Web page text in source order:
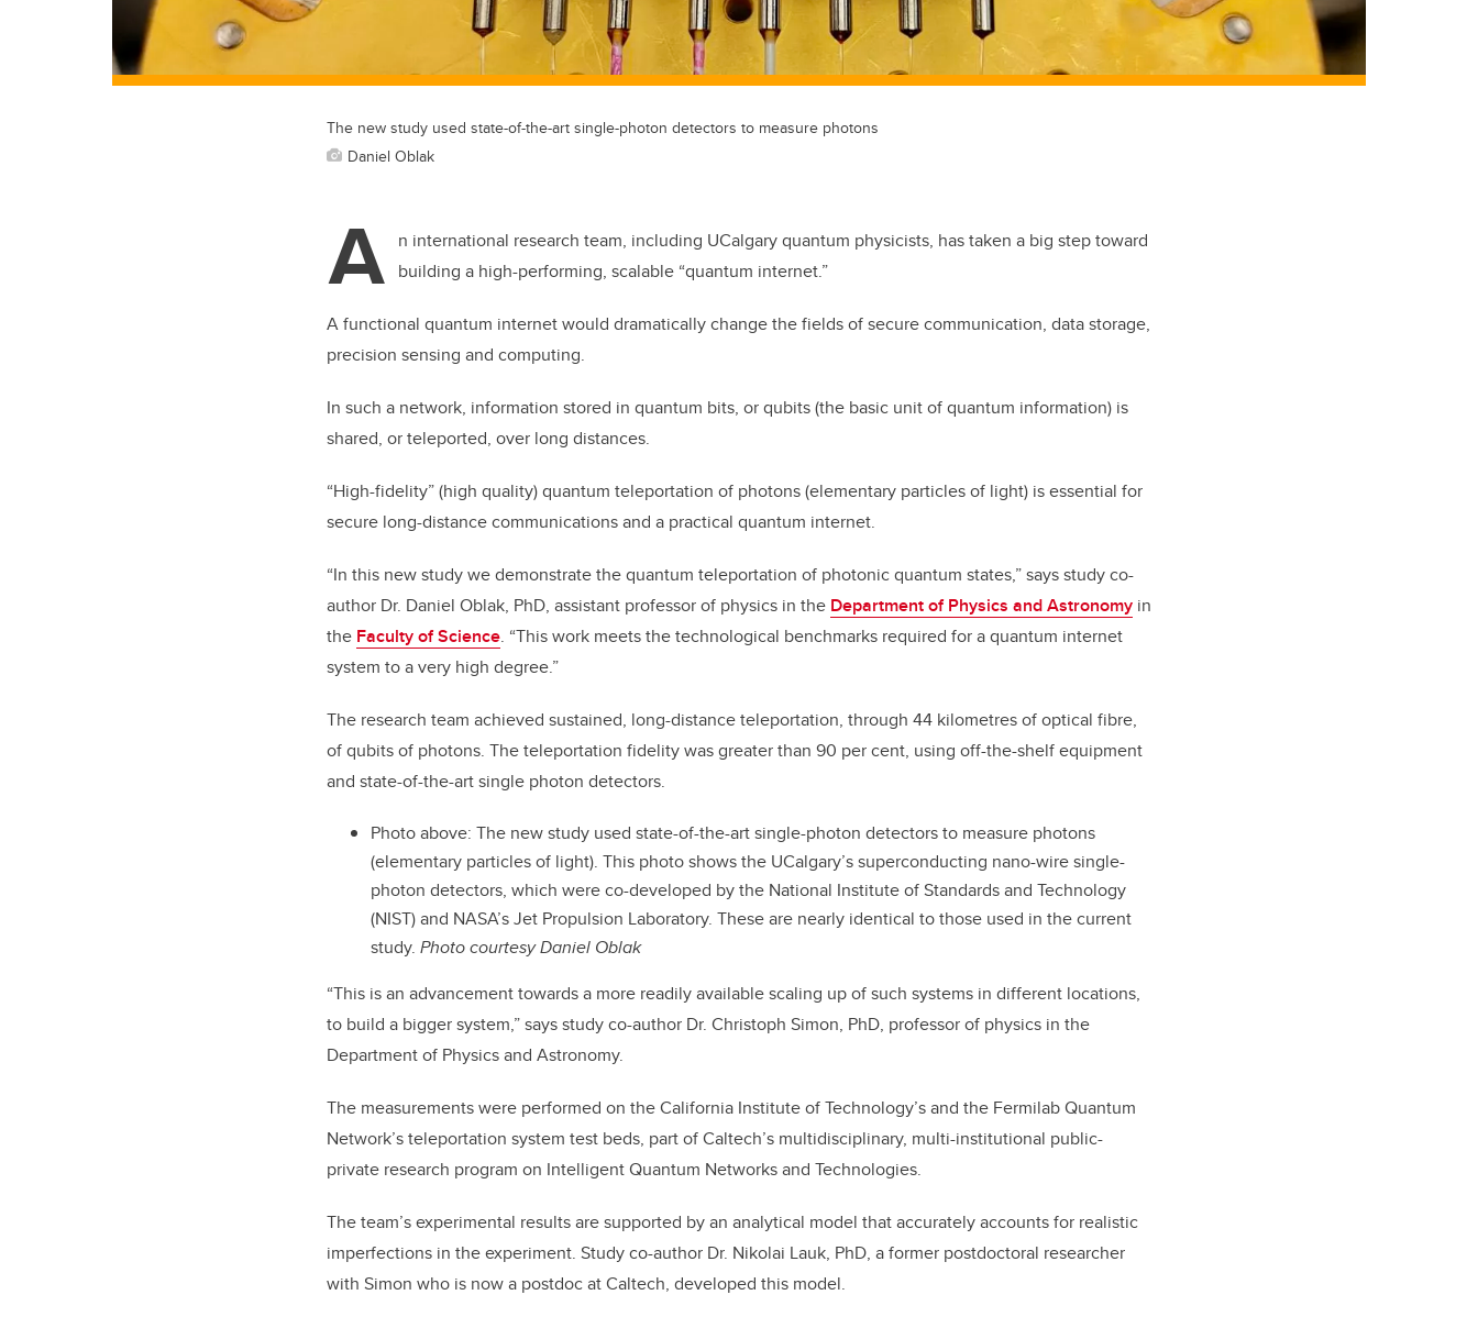
The new study used state-of-the-art single-photon detectors to measure photons
Daniel Oblak
A n international research team, including UCalgary quantum physicists, has taken a big step toward
building a high-performing, scalable “quantum internet.”
A functional quantum internet would dramatically change the fields of secure communication, data storage,
precision sensing and computing.
In such a network, information stored in quantum bits, or qubits (the basic unit of quantum information) is
shared, or teleported, over long distances.
“High-fidelity” (high quality) quantum teleportation of photons (elementary particles of light) is essential for
secure long-distance communications and a practical quantum internet.
“In this new study we demonstrate the quantum teleportation of photonic quantum states,” says study co-
author Dr. Daniel Oblak, PhD, assistant professor of physics in the Department of Physics and Astronomy in
the Faculty of Science. “This work meets the technological benchmarks required for a quantum internet
system to a very high degree.”
The research team achieved sustained, long-distance teleportation, through 44 kilometres of optical fibre,
of qubits of photons. The teleportation fidelity was greater than 90 per cent, using off-the-shelf equipment
and state-of-the-art single photon detectors.
Photo above: The new study used state-of-the-art single-photon detectors to measure photons
(elementary particles of light). This photo shows the UCalgary’s superconducting nano-wire single-
photon detectors, which were co-developed by the National Institute of Standards and Technology
(NIST) and NASA’s Jet Propulsion Laboratory. These are nearly identical to those used in the current
study. Photo courtesy Daniel Oblak
“This is an advancement towards a more readily available scaling up of such systems in different locations,
to build a bigger system,” says study co-author Dr. Christoph Simon, PhD, professor of physics in the
Department of Physics and Astronomy.
The measurements were performed on the California Institute of Technology’s and the Fermilab Quantum
Network’s teleportation system test beds, part of Caltech’s multidisciplinary, multi-institutional public-
private research program on Intelligent Quantum Networks and Technologies.
The team’s experimental results are supported by an analytical model that accurately accounts for realistic
imperfections in the experiment. Study co-author Dr. Nikolai Lauk, PhD, a former postdoctoral researcher
with Simon who is now a postdoc at Caltech, developed this model.